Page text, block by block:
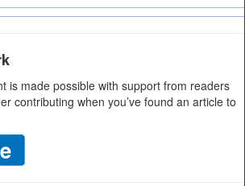
is made possible with support from readers
contributing when you’ve found an article to